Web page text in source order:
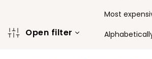
uMost
Open filter